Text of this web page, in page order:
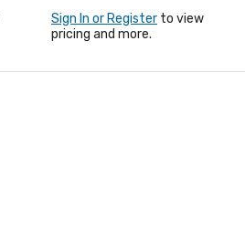
Sign In or Register to view
pricing and more.